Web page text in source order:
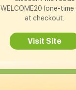
WELCOME20 (one-time
at checkout.
Visit Site